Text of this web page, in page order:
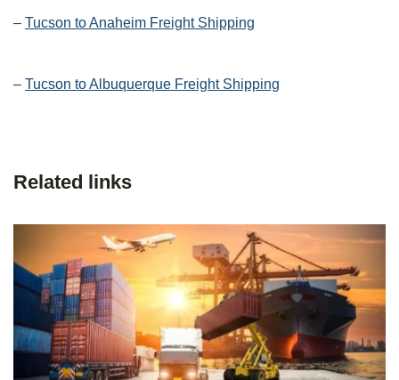
– Tucson to Anaheim Freight Shipping
– Tucson to Albuquerque Freight Shipping
Related links